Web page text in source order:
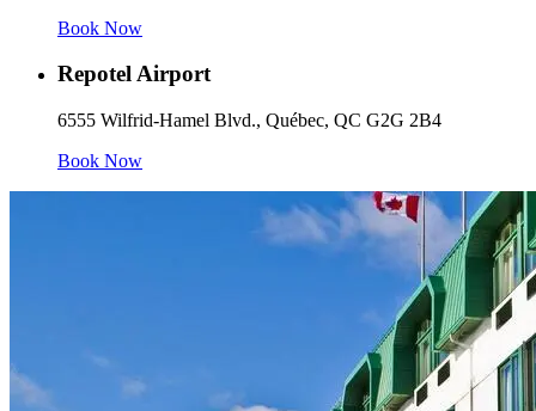
Book Now
Repotel Airport
6555 Wilfrid-Hamel Blvd., Québec, QC G2G 2B4
Book Now